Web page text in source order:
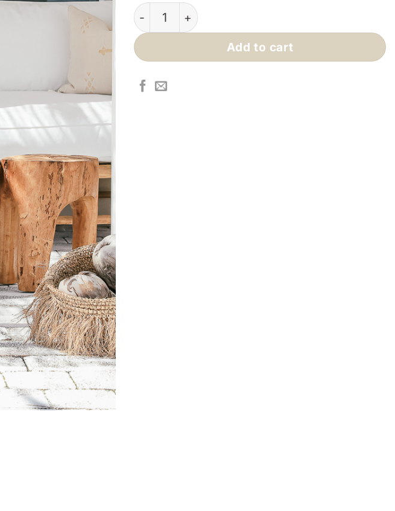
Mali Coffee Table quantity
Add to cart